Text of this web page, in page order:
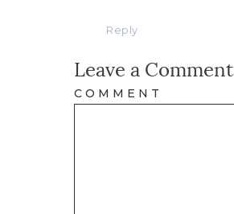
Reply
Leave a Comment
COMMENT